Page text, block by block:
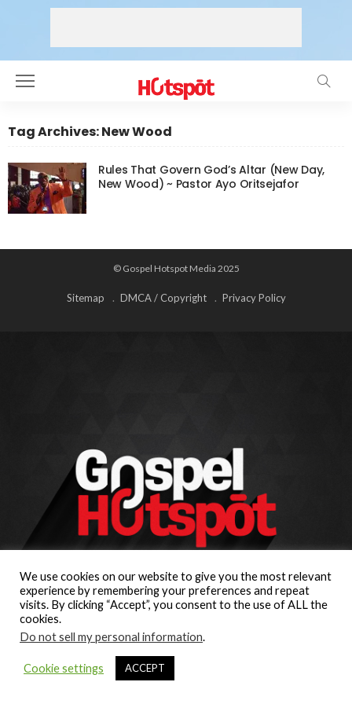
Tag Archives: New Wood
Rules That Govern God’s Altar (New Day,
New Wood) ~ Pastor Ayo Oritsejafor
© Gospel Hotspot Media 2025
Sitemap DMCA / Copyright Privacy Policy
We use cookies on our website to give you the most relevant
experience by remembering your preferences and repeat
visits. By clicking “Accept”, you consent to the use of ALL the
cookies.
Do not sell my personal information.
Cookie settings ACCEPT